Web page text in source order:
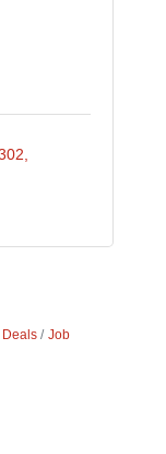
Deals
Job